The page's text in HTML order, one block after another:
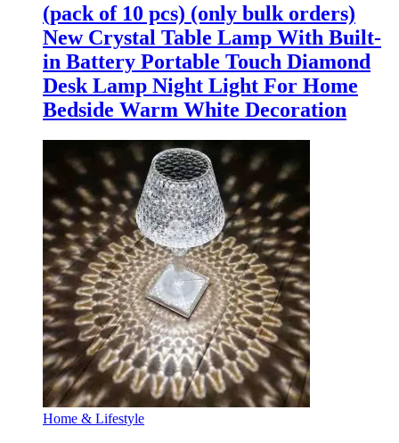
(pack of 10 pcs) (only bulk orders)
New Crystal Table Lamp With Built-
in Battery Portable Touch Diamond
Desk Lamp Night Light For Home
Bedside Warm White Decoration
Home & Lifestyle